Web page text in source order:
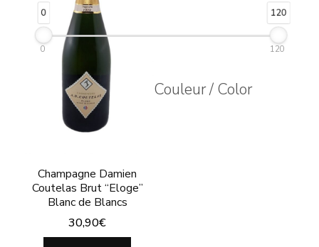
Champagne Damien
Coutelas Brut “Eloge”
Blanc de Blancs
30,90€
0 120
0 120
Couleur / Color